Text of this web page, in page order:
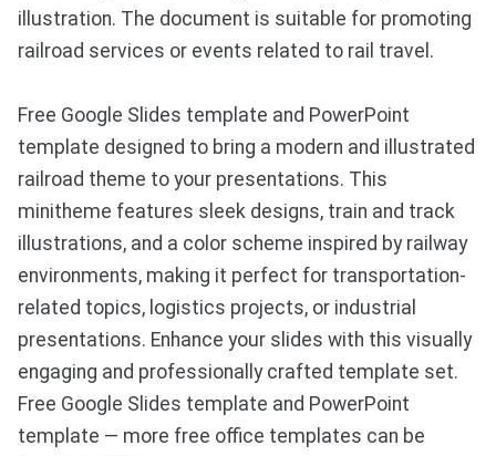
illustration. The document is suitable for promoting
railroad services or events related to rail travel.
Free Google Slides template and PowerPoint
template designed to bring a modern and illustrated
railroad theme to your presentations. This
minitheme features sleek designs, train and track
illustrations, and a color scheme inspired by railway
environments, making it perfect for transportation-
related topics, logistics projects, or industrial
presentations. Enhance your slides with this visually
engaging and professionally crafted template set.
Free Google Slides template and PowerPoint
template — more free office templates can be